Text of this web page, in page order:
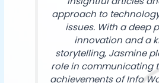
approach to
issues. With a deep
innovation and a
storytelling, Jasmine
role in communicating
achievements of Info